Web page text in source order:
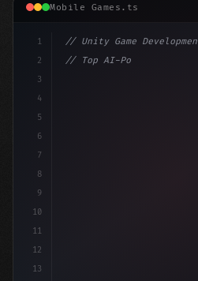
Mobile Games.ts
1
2
3
4
5
6
7
8
9
10
11
12
13
// Unity Game
// Top AI-Powered Mobile